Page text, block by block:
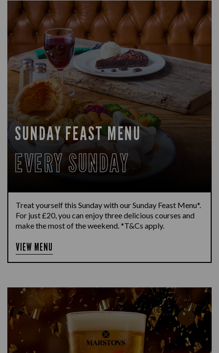
SUNDAY FEAST MENU
EVERY SUNDAY
Treat yourself this Sunday with our Sunday Feast Menu*.
For just £20, you can enjoy three delicious courses and
make the most of the weekend. *T&Cs apply.
VIEW MENU